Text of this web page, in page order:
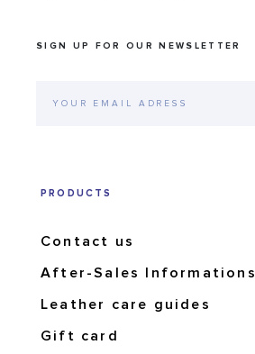
SIGN UP FOR OUR NEWSLETTER
PRODUCTS
Contact us
After-Sales Informations
Leather care guides
Gift card